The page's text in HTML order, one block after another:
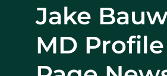
PHYSICIANS
WHERE DOES IT HURT
Jake
MD Profile